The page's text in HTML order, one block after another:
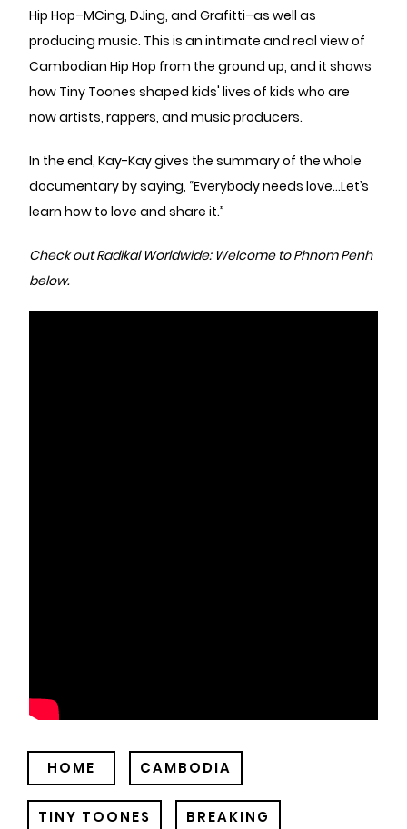
Hip Hop–MCing, DJing, and Grafitti–as well as
producing music. This is an intimate and real view of
Cambodian Hip Hop from the ground up, and it shows
how Tiny Toones shaped kids' lives of kids who are
now artists, rappers, and music producers.
In the end, Kay-Kay gives the summary of the whole
documentary by saying, “Everybody needs love…Let’s
learn how to love and share it.”
Check out Radikal Worldwide: Welcome to Phnom Penh
below.
HOME CAMBODIA
TINY TOONES BREAKING